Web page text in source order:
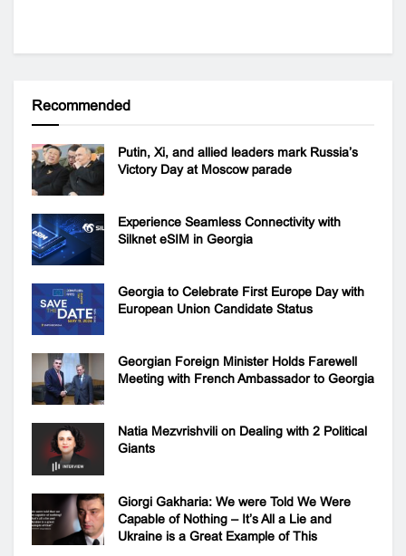
Recommended
Putin, Xi, and allied leaders mark Russia’s
Victory Day at Moscow parade
Experience Seamless Connectivity with
Silknet eSIM in Georgia
Georgia to Celebrate First Europe Day with
European Union Candidate Status
Georgian Foreign Minister Holds Farewell
Meeting with French Ambassador to Georgia
Natia Mezvrishvili on Dealing with 2 Political
Giants
Giorgi Gakharia: We were Told We Were
Capable of Nothing – It’s All a Lie and
Ukraine is a Great Example of This